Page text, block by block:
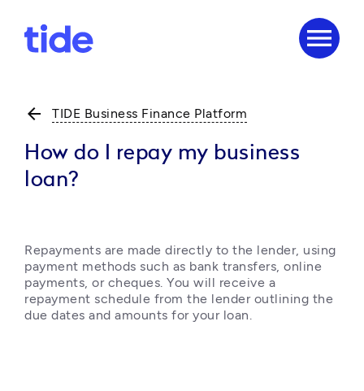
menu
arrow_back TIDE Business Finance Platform
How do I repay my business
loan?
Repayments are made directly to the lender, using
payment methods such as bank transfers, online
payments, or cheques. You will receive a
repayment schedule from the lender outlining the
due dates and amounts for your loan.